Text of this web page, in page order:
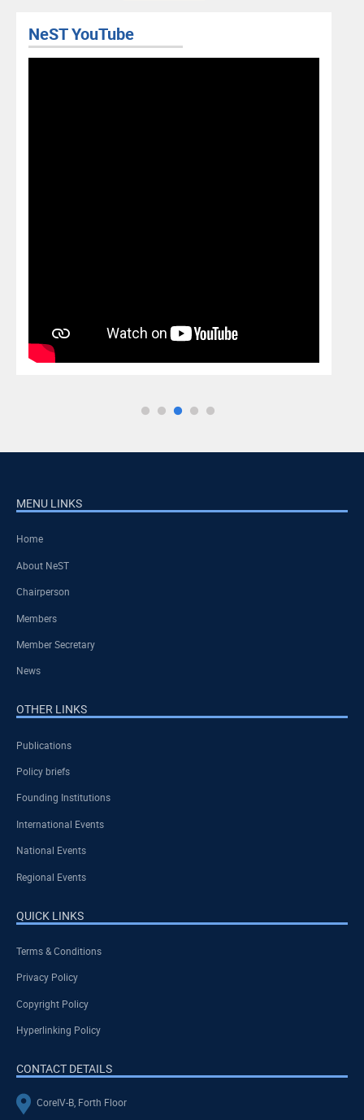
NeST YouTube
MENU LINKS
Home
About NeST
Chairperson
Members
Member Secretary
News
OTHER LINKS
Publications
Policy briefs
Founding Institutions
International Events
National Events
Regional Events
QUICK LINKS
Terms & Conditions
Privacy Policy
Copyright Policy
Hyperlinking Policy
CONTACT DETAILS
CoreIV-B, Forth Floor